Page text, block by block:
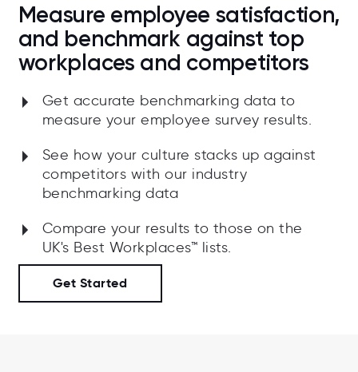
Measure employee satisfaction,
and benchmark against top
workplaces and competitors
Get accurate benchmarking data to
measure your employee survey results.
See how your culture stacks up against
competitors with our industry
benchmarking data
Compare your results to those on the
UK's Best Workplaces™ lists.
Get Started